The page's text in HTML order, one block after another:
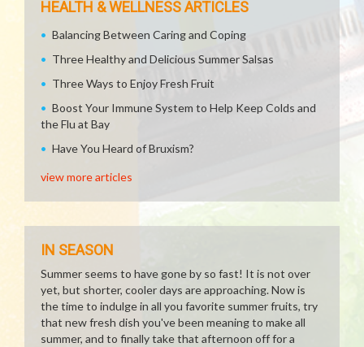
HEALTH & WELLNESS ARTICLES
Balancing Between Caring and Coping
Three Healthy and Delicious Summer Salsas
Three Ways to Enjoy Fresh Fruit
Boost Your Immune System to Help Keep Colds and
the Flu at Bay
Have You Heard of Bruxism?
view more articles
IN SEASON
Summer seems to have gone by so fast! It is not over
yet, but shorter, cooler days are approaching. Now is
the time to indulge in all you favorite summer fruits, try
that new fresh dish you've been meaning to make all
summer, and to finally take that afternoon off for a